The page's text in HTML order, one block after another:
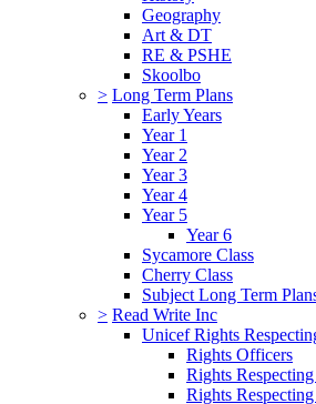
Geography
Art & DT
RE & PSHE
Skoolbo
> Long Term Plans
Early Years
Year 1
Year 2
Year 3
Year 4
Year 5
Year 6
Sycamore Class
Cherry Class
Subject Long Term
> Read Write Inc
Unicef Rights
Rights Officers
Rights
Rights